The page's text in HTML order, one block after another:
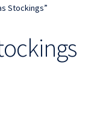
Stockings”